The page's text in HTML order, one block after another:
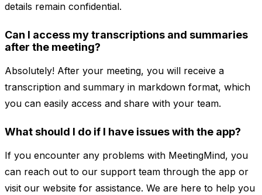
details remain confidential.
Can I access my transcriptions and summaries
after the meeting?
Absolutely! After your meeting, you will receive a
transcription and summary in markdown format, which
you can easily access and share with your team.
What should I do if I have issues with the app?
If you encounter any problems with MeetingMind, you
can reach out to our support team through the app or
visit our website for assistance. We are here to help you